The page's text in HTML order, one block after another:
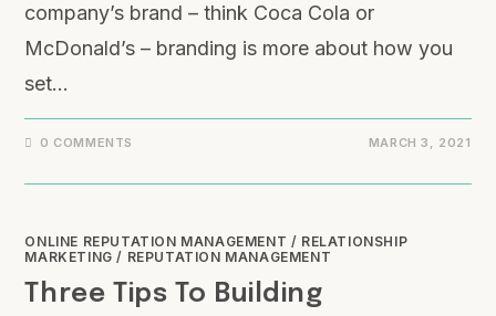
company’s brand – think Coca Cola or
McDonald’s – branding is more about how you
set…
0 COMMENTS MARCH 3, 2021
ONLINE REPUTATION MANAGEMENT / RELATIONSHIP
MARKETING / REPUTATION MANAGEMENT
Three Tips To Building